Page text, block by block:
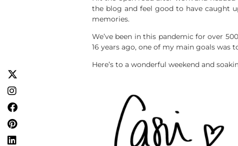
the blog and feel good to have caught
memories.
We’ve been in this pandemic for over
16 years ago, one of my main goals was
Here’s to a wonderful weekend and